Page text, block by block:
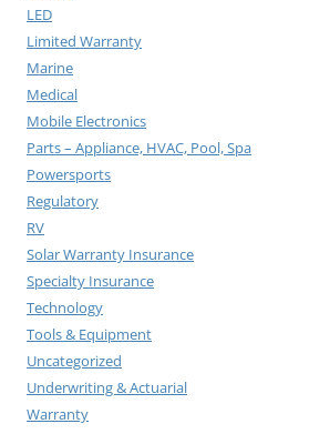
LED
Limited Warranty
Marine
Medical
Mobile Electronics
Parts – Appliance, HVAC, Pool, Spa
Powersports
Regulatory
RV
Solar Warranty Insurance
Specialty Insurance
Technology
Tools & Equipment
Uncategorized
Underwriting & Actuarial
Warranty